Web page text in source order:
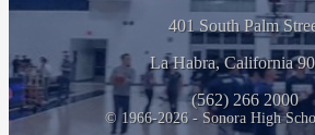
401 South Palm
La Habra, California
(562) 266 2000
© 1966-2026 - Sonora High